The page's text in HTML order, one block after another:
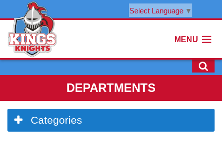
Select Language ▼
MENU
DEPARTMENTS
Side
Menu
Categories